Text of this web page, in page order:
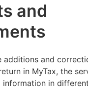
and
additions and
in MyTax, the
information in